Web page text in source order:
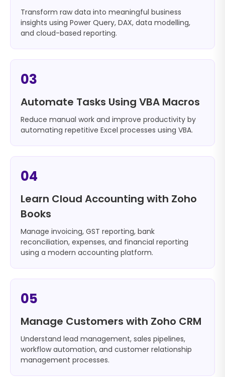
Transform raw data into meaningful business
insights using Power Query, DAX, data modelling,
and cloud-based reporting.
03
Automate Tasks Using VBA Macros
Reduce manual work and improve productivity by
automating repetitive Excel processes using VBA.
04
Learn Cloud Accounting with Zoho
Books
Manage invoicing, GST reporting, bank
reconciliation, expenses, and financial reporting
using a modern accounting platform.
05
Manage Customers with Zoho CRM
Understand lead management, sales pipelines,
workflow automation, and customer relationship
management processes.